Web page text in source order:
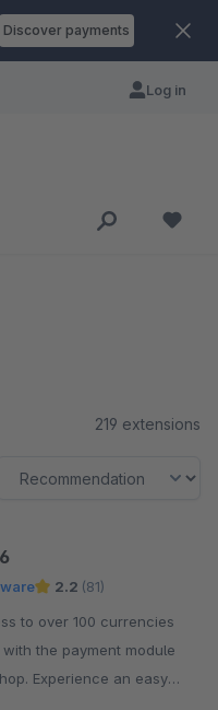
Discover payments
Log in
219 extensions
2.2 (81)
the payment module
Experience an easy